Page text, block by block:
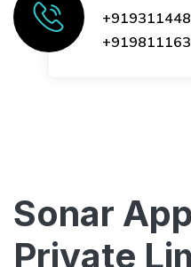
Sonar
Private